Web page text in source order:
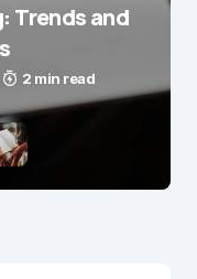
browser for the
Trends and
2 min read